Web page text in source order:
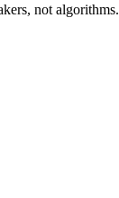
not algorithms.